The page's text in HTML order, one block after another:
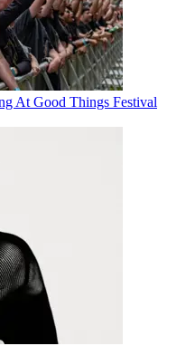
At Good Things Festival